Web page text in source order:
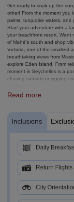
Get ready to soak up the
other! From the moment you
palms, turquoise waters, and
Start your adventure with a
your beachfront resort. Want
of Mahé’s south and shop
Victoria, one of the smallest
breathtaking views from
explore Eden Island. From
moment in Seychelles is a
chasing sunsets or sipping
Read more
Inclusions
Daily
Return Flights
City